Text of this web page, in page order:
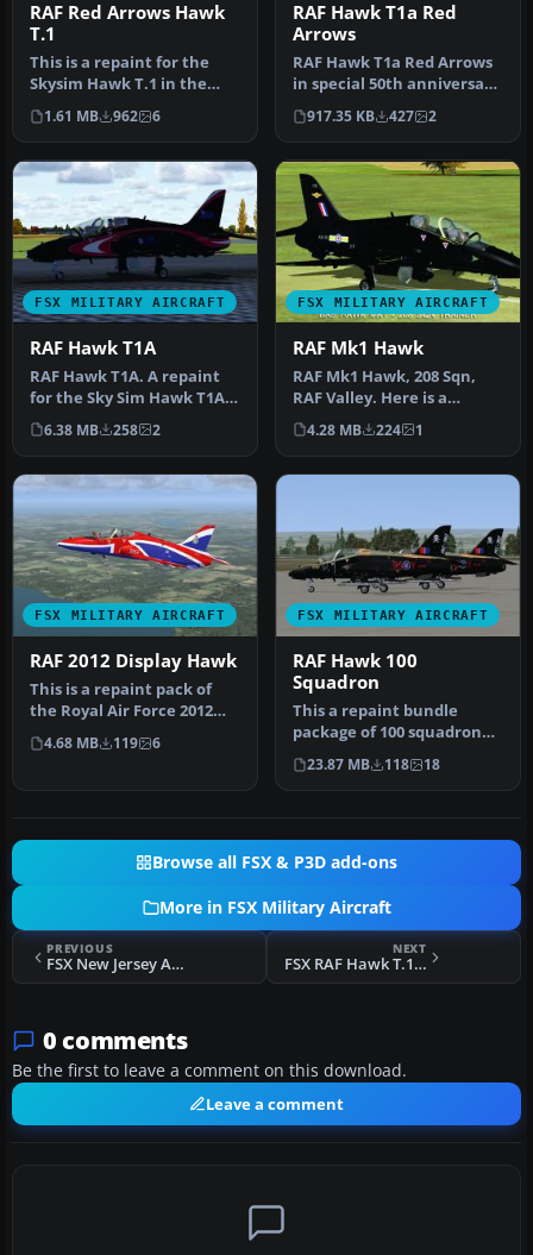
RAF Red Arrows Hawk
T.1
This is a repaint for the
Skysim Hawk T.1 in the
new Red Arrows 50th
Annivers…
1.61 MB 962 6
RAF Hawk T1a Red
Arrows
RAF Hawk T1a Red Arrows
in special 50th anniversary
textures. These textures …
917.35 KB 427 2
FSX MILITARY AIRCRAFT
RAF Hawk T1A
RAF Hawk T1A. A repaint
for the Sky Sim Hawk T1A -
front seat only. A livery …
6.38 MB 258 2
FSX MILITARY AIRCRAFT
RAF Mk1 Hawk
RAF Mk1 Hawk, 208 Sqn,
RAF Valley. Here is a
repaint for the SkySim
Hawk Mk1 …
4.28 MB 224 1
FSX MILITARY AIRCRAFT
RAF 2012 Display Hawk
This is a repaint pack of
the Royal Air Force 2012
display Hawk T1. Includes
…
4.68 MB 119 6
FSX MILITARY AIRCRAFT
RAF Hawk 100
Squadron
This a repaint bundle
package of 100 squadron
that are based at RAF
Leeming. …
23.87 MB 118 18
Browse all FSX & P3D add-ons
More in FSX Military Aircraft
PREVIOUS
FSX New Jersey ANG Republic F-84F 141st TFS
NEXT
FSX RAF Hawk T.1 XX178
0 comments
Be the first to leave a comment on this download.
Leave a comment